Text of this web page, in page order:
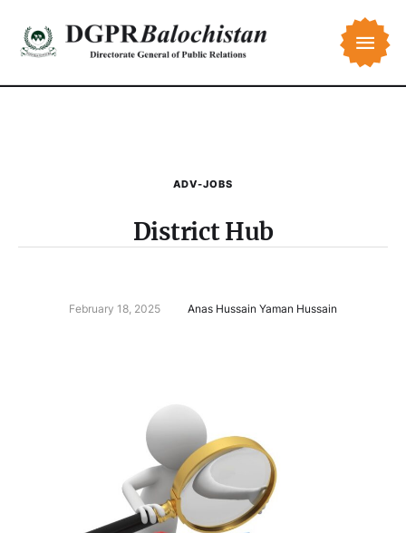
ADV-JOBS
District Hub
February 18, 2025 Anas Hussain Yaman Hussain